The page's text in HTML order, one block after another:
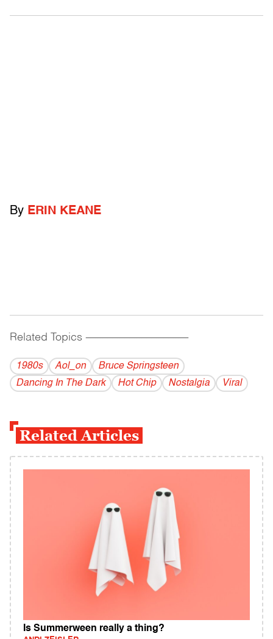
By ERIN KEANE
Related Topics ------------------------------------------
1980s Aol_on
Bruce Springsteen
Dancing In The Dark
Hot Chip Nostalgia Viral
Related Articles
Is Summerween really a thing?